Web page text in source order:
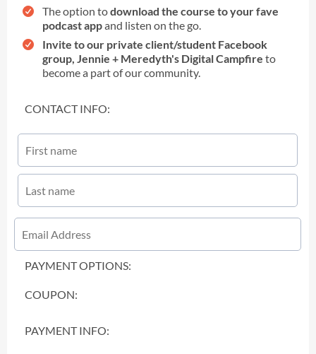
CONTACT INFO:
PAYMENT OPTIONS:
COUPON:
PAYMENT INFO:
The option todownload the course to your fave
podcast appand listen on the go.
Invite to our private client/student Facebook
group, Jennie + Meredyth's Digital Campfire to
become a part of our community.